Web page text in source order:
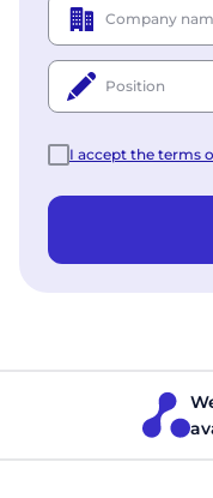
Company
Position
I accept the terms